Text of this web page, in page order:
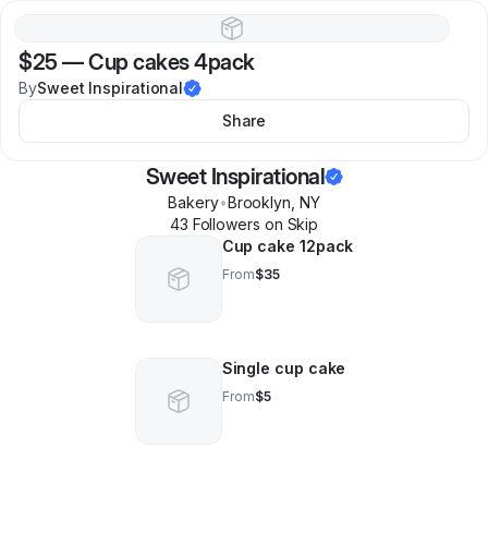
$25 —Cup cakes 4pack
BySweet Inspirational
Share
Sweet Inspirational
Bakery•Brooklyn NY
43 Followers on Skip
Cup cake 12pack
From$35
Single cup cake
From$5